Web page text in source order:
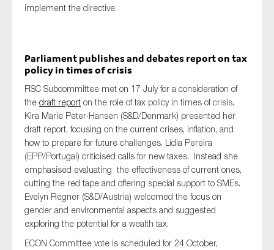
implement the directive.
Parliament publishes and debates report on tax
policy in times of crisis
FISC Subcommittee met on 17 July for a consideration of
the draft report on the role of tax policy in times of crisis.
Kira Marie Peter-Hansen (S&D/Denmark) presented her
draft report, focusing on the current crises, inflation, and
how to prepare for future challenges. Lídia Pereira
(EPP/Portugal) criticised calls for new taxes. Instead she
emphasised evaluating the effectiveness of current ones,
cutting the red tape and offering special support to SMEs.
Evelyn Regner (S&D/Austria) welcomed the focus on
gender and environmental aspects and suggested
exploring the potential for a wealth tax.
ECON Committee vote is scheduled for 24 October,